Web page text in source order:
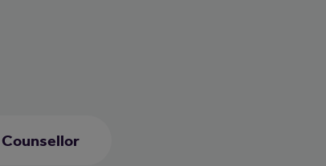
Counsellor